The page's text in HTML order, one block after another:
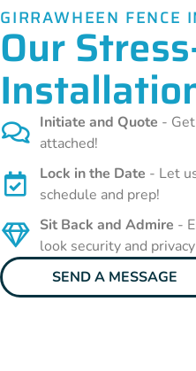
GIRRAWHEEN FENCE
Our
Initiate and Quote -
attached!
Lock in the Date - Let
schedule and prep!
Sit Back and Admire -
look security and
SEND A MESSAGE